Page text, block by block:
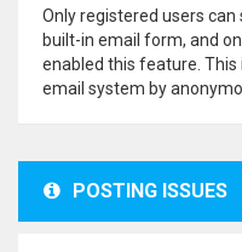
Only registered users
built-in email form, and
enabled this feature.
email system by
POSTING ISSUES